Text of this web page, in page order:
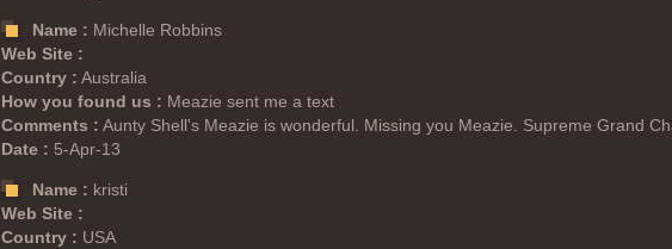
Name : Michelle Robbins
Web Site :
Country : Australia
How you found us : Meazie sent me a text
Comments : Aunty Shell's Meazie is wonderful. Missing you Meazie. Supreme Grand
Date : 5-Apr-13
Name : kristi
Web Site :
Country : USA